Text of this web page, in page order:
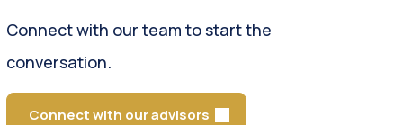
Connect with our team to start the
conversation.
Connect with our advisors